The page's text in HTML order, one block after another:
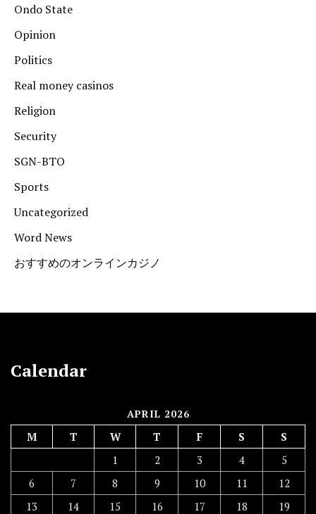
Ondo State
Opinion
Politics
Real money casinos
Religion
Security
SGN-BTO
Sports
Uncategorized
Word News
おすすめのオンラインカジノ
Calendar
APRIL 2026
M T W T F S
S
1
2 3 4
5
6
7 8 9 10 11
12
13
14 15 16 17 18
19